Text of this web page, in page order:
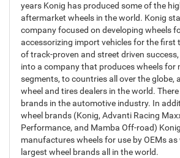
years Konig has produced some of the
aftermarket wheels in the world. Konig
company focused on developing wheels
accessorizing import vehicles for the first
of track-proven and street driven
into a company that produces wheels for
segments, to countries all over the globe,
wheel and tires dealers in the world.
brands in the automotive industry. In
wheel brands (Konig, Advanti Racing
Performance, and Mamba Off-road)
manufactures wheels for use by OEMs
largest wheel brands all in the world.